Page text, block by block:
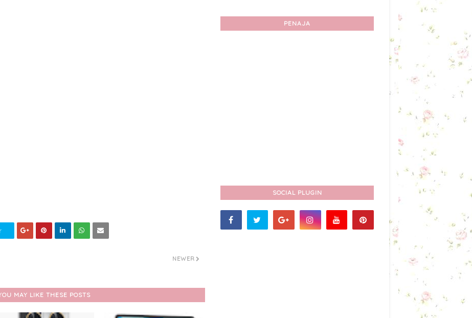
NEWER
MAY LIKE THESE POSTS
PENAJA
SOCIAL PLUGIN